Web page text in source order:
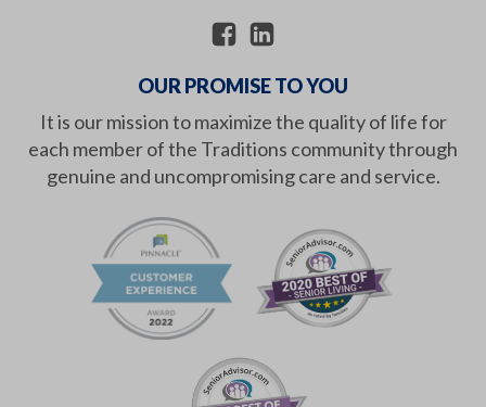
OUR PROMISE TO YOU
It is our mission to maximize the quality of life for
each member of the Traditions community through
genuine and uncompromising care and service.